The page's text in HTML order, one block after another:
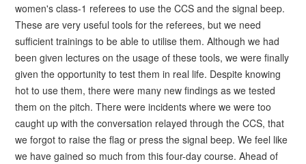
women's class-1 referees to use the CCS and the signal beep.
These are very useful tools for the referees, but we need
sufficient trainings to be able to utilise them. Although we had
been given lectures on the usage of these tools, we were finally
given the opportunity to test them in real life. Despite knowing
hot to use them, there were many new findings as we tested
them on the pitch. There were incidents where we were too
caught up with the conversation relayed through the CCS, that
we forgot to raise the flag or press the signal beep. We feel like
we have gained so much from this four-day course. Ahead of